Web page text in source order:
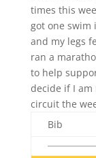
times this
got one swim
and my legs
ran a
to help
decide if I am
circuit the
Bib